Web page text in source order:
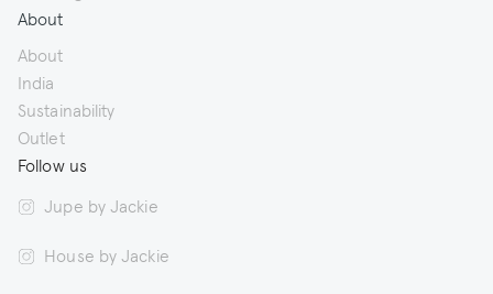
About
About
India
Sustainability
Outlet
Follow us
Jupe by Jackie
House by Jackie